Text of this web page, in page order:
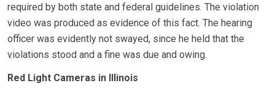
required by both state and federal guidelines. The violation
video was produced as evidence of this fact. The hearing
officer was evidently not swayed, since he held that the
violations stood and a fine was due and owing.
Red Light Cameras in Illinois